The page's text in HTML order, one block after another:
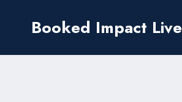
Booked Impact Live